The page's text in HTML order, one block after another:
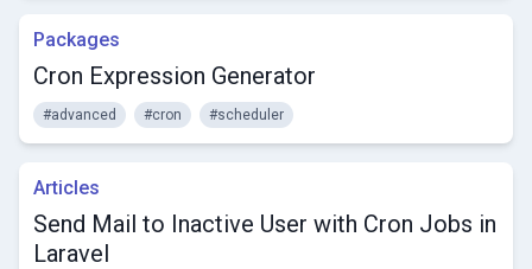
Packages
Cron Expression Generator
#advanced #cron #scheduler
Articles
Send Mail to Inactive User with Cron Jobs in
Laravel